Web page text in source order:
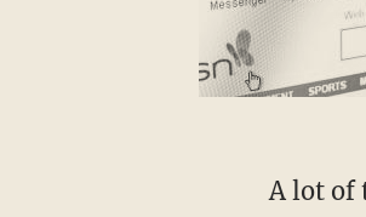
A lot of the data listed would come as no surprise to the average person, given that his